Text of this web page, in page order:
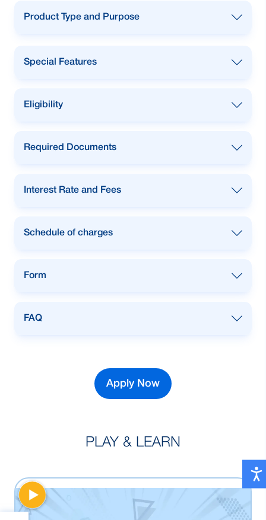
Product Type and Purpose
owned car.
Special Features
owned car.
Eligibility
Required Documents
Interest Rate and Fees
Schedule of charges
Form
FAQ
Apply Now
PLAY & LEARN